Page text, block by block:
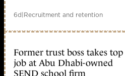
6d|Recruitment and retention
Former trust boss takes top
job at Abu Dhabi-owned
SEND school firm